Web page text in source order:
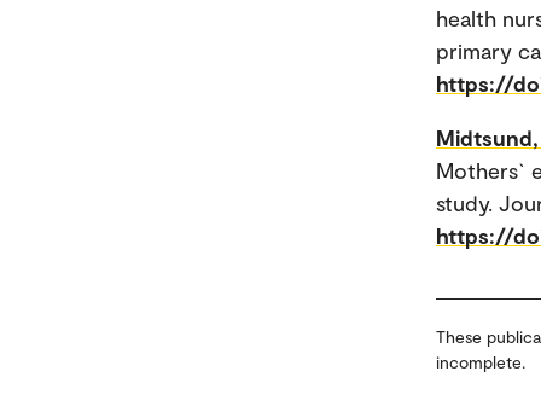
health
primary
https://
Mothers`
study.
https://
These
incomplete.